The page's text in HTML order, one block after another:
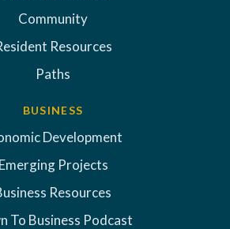
Community
Resources
Paths
BUSINESS
Development
Emerging Projects
Resources
To Business Podcast